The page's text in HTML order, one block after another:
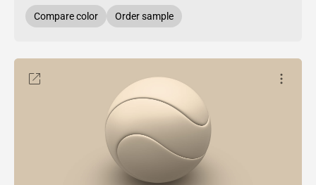
Compare color Order sample